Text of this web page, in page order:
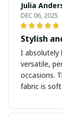
Julia
DEC 06, 2025
Stylish
I absolutely
versatile,
occasions.
fabric is